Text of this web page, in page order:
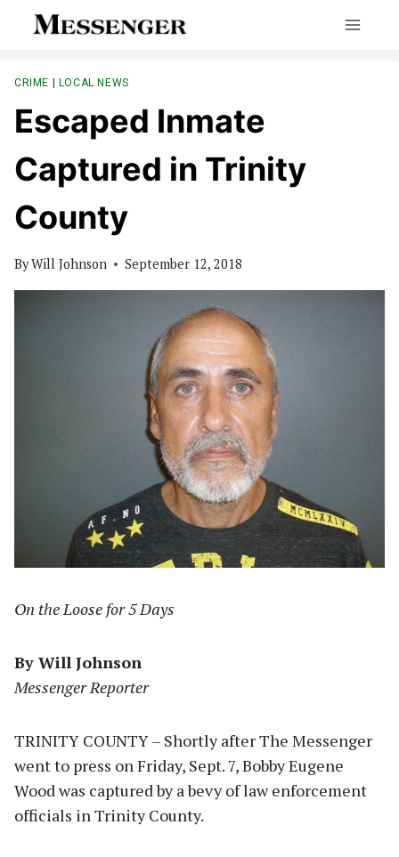
CRIME | LOCAL NEWS
Escaped Inmate
Captured in Trinity
County
ByWill Johnson September 12, 2018
On the Loose for 5 Days
By Will Johnson
Messenger Reporter
TRINITY COUNTY – Shortly after The Messenger
went to press on Friday, Sept. 7, Bobby Eugene
Wood was captured by a bevy of law enforcement
officials in Trinity County.